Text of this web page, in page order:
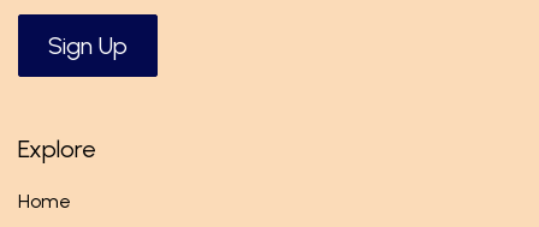
Sign Up
Explore
Home